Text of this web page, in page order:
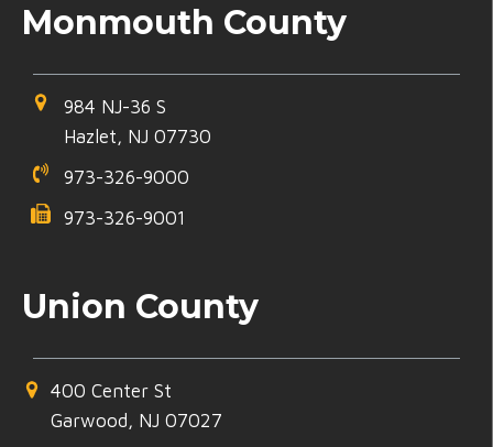
Monmouth County
984 NJ-36 S
Hazlet, NJ 07730
973-326-9000
973-326-9001
Union County
400 Center St
Garwood, NJ 07027